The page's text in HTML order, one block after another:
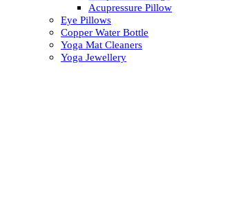
Acupressure Pillow
Eye Pillows
Copper Water Bottle
Yoga Mat Cleaners
Yoga Jewellery